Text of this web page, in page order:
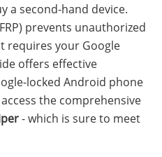
a second-hand device.
prevents unauthorized
requires your Google
offers effective
locked Android phone
the comprehensive
- which is sure to meet